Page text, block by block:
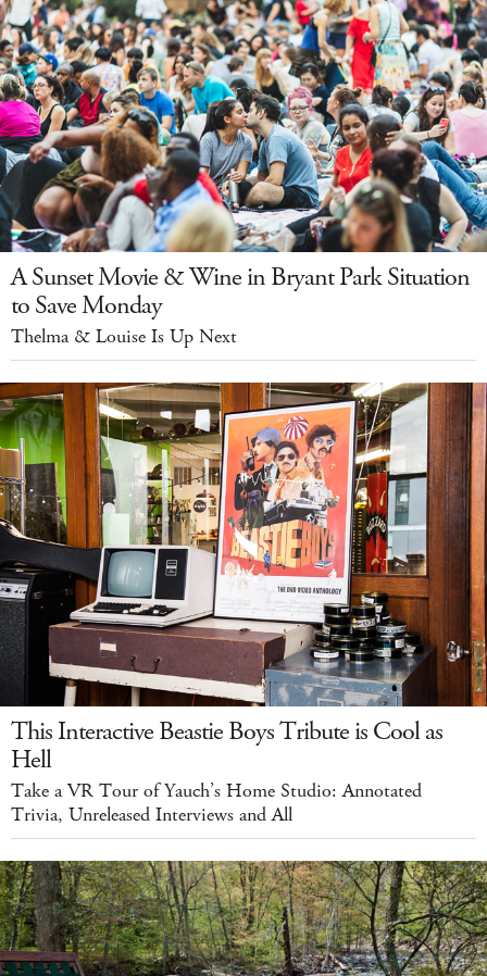
A Sunset Movie & Wine in Bryant Park Situation
to Save Monday
Thelma & Louise Is Up Next
This Interactive Beastie Boys Tribute is Cool as
Hell
Take a VR Tour of Yauch’s Home Studio: Annotated
Trivia, Unreleased Interviews and All